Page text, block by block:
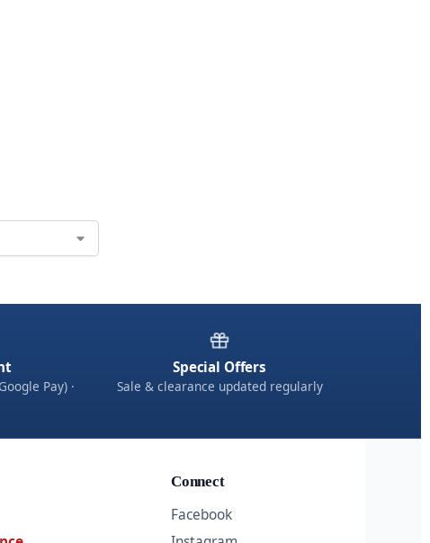
Pay) ·
Special Offers
Sale & clearance updated regularly
Connect
Facebook